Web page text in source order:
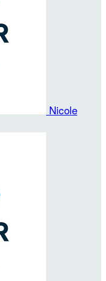
Nicole